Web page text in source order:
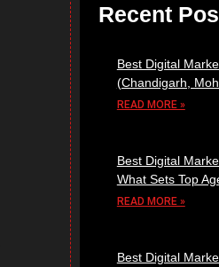
Recent
Best Digital
(Chandigarh,
READ MORE »
Best Digital
What Sets Top
READ MORE »
Best Digital